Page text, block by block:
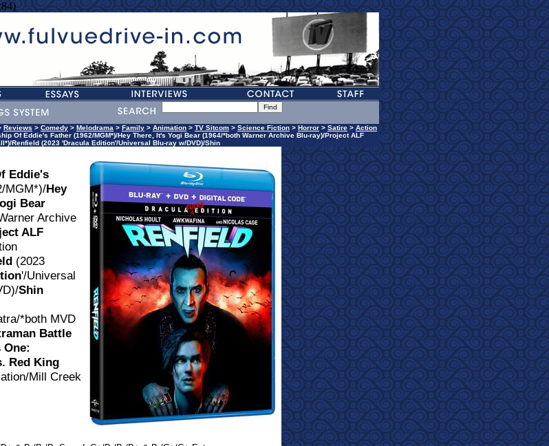
Reviews > Comedy > Melodrama > Family > Animation > TV Sitcom > Science Fiction > Horror > Satire > Action
Of Eddie's Father (1962/MGM*)/Hey There, It's Yogi Bear (1964/*both Warner Archive Blu-ray)/Project ALF
Renfield (2023 'Dracula Edition'/Universal Blu-ray w/DVD)/Shin
Eddie's
MGM*)/Hey
Bear
Archive
ALF
(2023
'/Universal
Shin
*both MVD
Battle
One:
Red King
Mill Creek